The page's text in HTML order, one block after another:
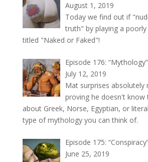
August 1, 2019
Today we find out if
truth" by playing a
titled "Naked or Faked"!
Episode 176: “Mythology”
July 12, 2019
Mat surprises absolutely
proving he doesn't know
about Greek, Norse, Egyptian, or
type of mythology you can think of.
Episode 175:
June 25, 2019